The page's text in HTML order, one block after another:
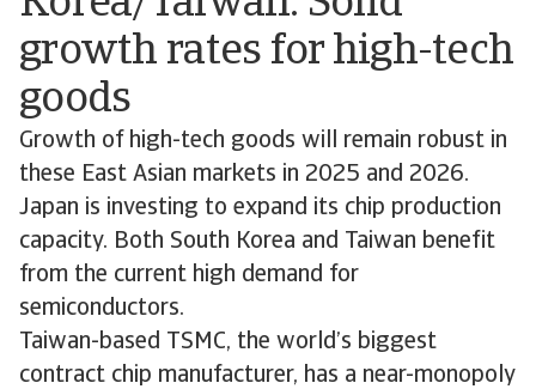
growth rates for high-tech
goods
Growth of high-tech goods will remain robust in
these East Asian markets in 2025 and 2026.
Japan is investing to expand its chip production
capacity. Both South Korea and Taiwan benefit
from the current high demand for
semiconductors.
Taiwan-based TSMC, the world’s biggest
contract chip manufacturer, has a near-monopoly